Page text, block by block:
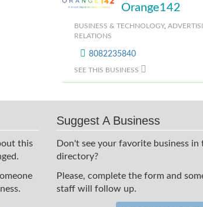
Orange142
BUSINESS & TECHNOLOGY,
RELATIONS
8082235840
SEE THIS BUSINESS
this
Suggest A Business
Don't see your favorite business in
directory?
Please, complete the form and
staff will follow up.